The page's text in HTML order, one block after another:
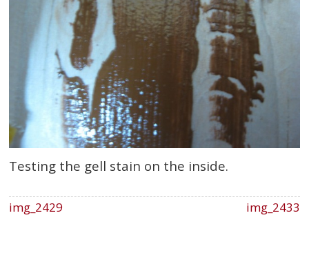
Testing the gell stain on the inside.
img_2429 img_2433